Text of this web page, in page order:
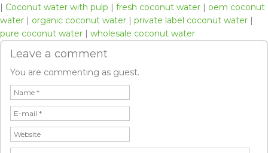
| Coconut water with pulp | fresh coconut water | oem coconut
water | organic coconut water | private label coconut water |
pure coconut water | wholesale coconut water
Leave a comment
You are commenting as guest.